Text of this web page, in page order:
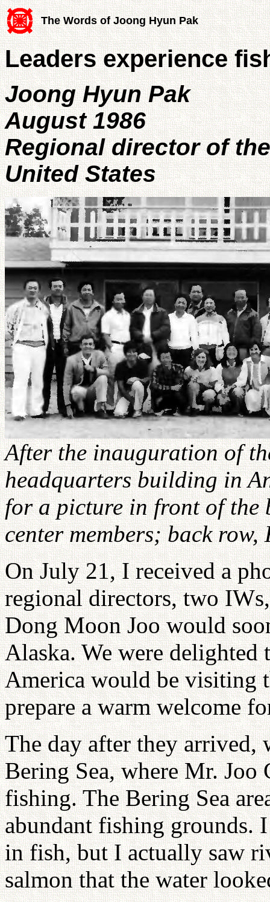
The Words of Joong Hyun Pak
Leaders experience
Joong Hyun Pak
August 1986
Regional director of
United States
After the inauguration of
headquarters building in
for a picture in front of the
center members; back row,
On July 21, I received a
regional directors, two
Dong Moon Joo would
Alaska. We were delighted
America would be visiting
prepare a warm welcome
The day after they arrived,
Bering Sea, where Mr. Joo
fishing. The Bering Sea
abundant fishing grounds.
in fish, but I actually saw
salmon that the water